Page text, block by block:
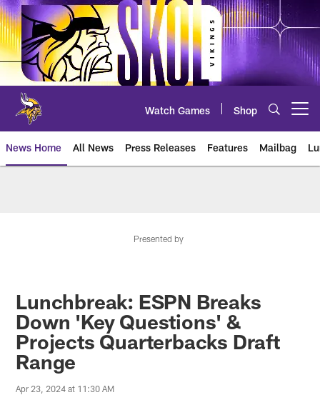
Skip
to
main
content
Watch Games Shop
News Home All News Press Releases Features Mailbag
Presented by
Lunchbreak: ESPN Breaks
Down 'Key Questions' &
Projects Quarterbacks Draft
Range
Apr 23, 2024 at 11:30 AM